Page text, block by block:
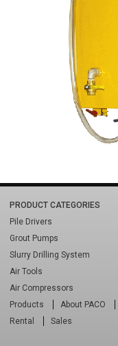
PRODUCT CATEGORIES
Pile Drivers
Grout Pumps
Slurry Drilling System
Air Tools
Air Compressors
Products
About PACO
Rental
Sales